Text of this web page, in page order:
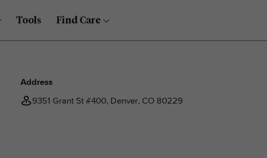
Tools Find Care
Address
9351 Grant St #400, Denver, CO 80229